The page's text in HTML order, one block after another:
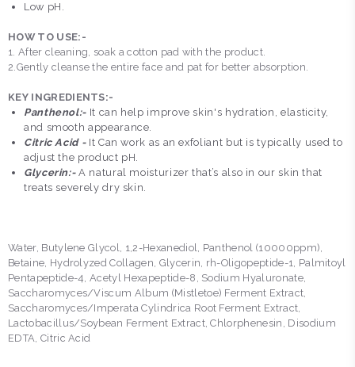
Low pH.
HOW TO USE:-
1. After cleaning, soak a cotton pad with the product.
2.Gently cleanse the entire face and pat for better absorption.
KEY INGREDIENTS:-
Panthenol:- It can help improve skin's hydration, elasticity,
and smooth appearance.
Citric Acid -It Can work as an exfoliant but is typically used to
adjust the product pH.
Glycerin:-A natural moisturizer that’s also in our skin that
treats severely dry skin.
Water, Butylene Glycol, 1,2-Hexanediol, Panthenol (10000ppm),
Betaine, Hydrolyzed Collagen, Glycerin, rh-Oligopeptide-1, Palmitoyl
Pentapeptide-4, Acetyl Hexapeptide-8, Sodium Hyaluronate,
Saccharomyces/Viscum Album (Mistletoe) Ferment Extract,
Saccharomyces/Imperata Cylindrica Root Ferment Extract,
Lactobacillus/Soybean Ferment Extract, Chlorphenesin, Disodium
EDTA, Citric Acid